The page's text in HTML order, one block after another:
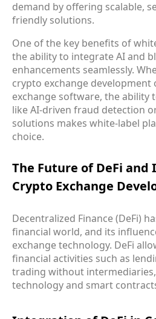
demand by offering scalable,
friendly solutions.
One of the key benefits of
the ability to integrate AI and
enhancements seamlessly.
crypto exchange
exchange software, the ability
like AI-driven fraud detection
solutions makes white-label
choice.
The Future of DeFi
Crypto Exchange
Decentralized Finance (DeFi)
financial world, and its
exchange technology. DeFi
financial activities such as
trading without
technology and smart